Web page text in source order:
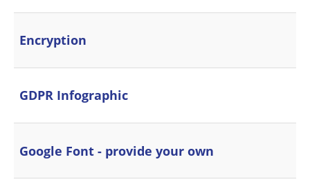
Encryption
GDPR Infographic
Google Font - provide your own